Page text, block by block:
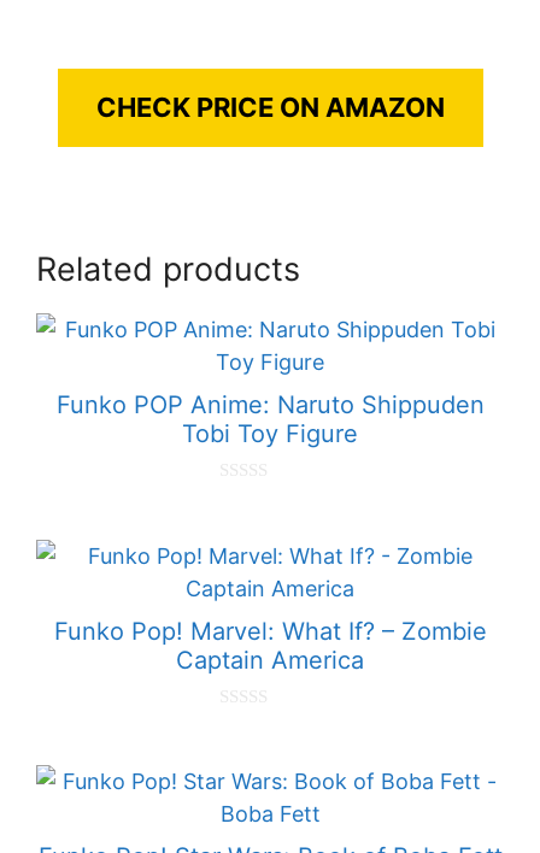
CHECK PRICE ON AMAZON
Related products
Funko POP Anime: Naruto Shippuden
Tobi Toy Figure
t
o
f
Funko Pop! Marvel: What If? – Zombie
Captain America
t
o
f